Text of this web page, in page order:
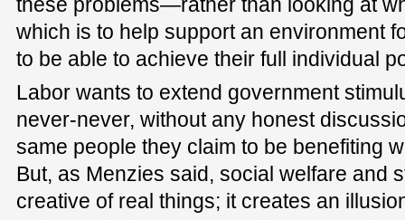
which is to help support an environment
to be able to achieve their full individual
Labor wants to extend government
never-never, without any honest
same people they claim to be benefiting
But, as Menzies said, social welfare and
creative of real things; it creates an